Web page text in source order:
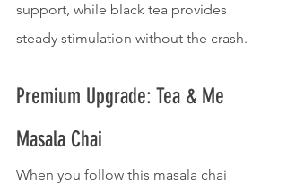
support, while black tea provides
steady stimulation without the crash.
Premium Upgrade: Tea & Me
Masala Chai
When you follow this masala chai